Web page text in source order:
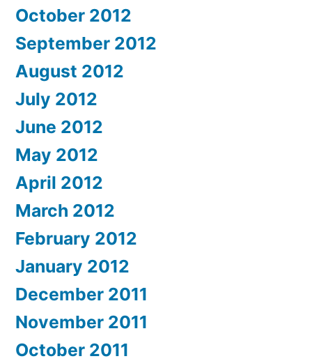
October 2012
September 2012
August 2012
July 2012
June 2012
May 2012
April 2012
March 2012
February 2012
January 2012
December 2011
November 2011
October 2011